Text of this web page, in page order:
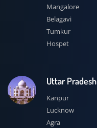
Mangalore
Belagavi
Tumkur
Hospet
Uttar Pradesh
Kanpur
Lucknow
Agra